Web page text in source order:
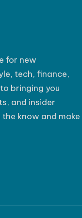
for new
tech, finance,
bringing you
and insider
know and make